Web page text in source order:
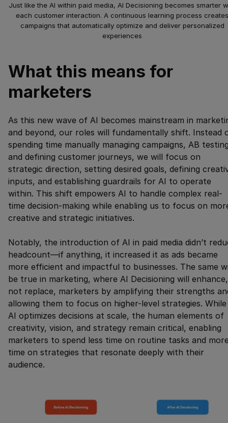
Just like the AI within paid media, AI Decisioning becomes smarter
each customer interaction. A continuous learning process creates
campaigns that automatically optimize and deliver personalized
experiences
What this means for
marketers
As this new wave of AI becomes mainstream in
and beyond, our roles will fundamentally shift. Instead
spending time manually managing campaigns, AB
and defining customer journeys, we will focus on
strategic direction, setting desired goals, defining
inputs, and establishing guardrails for AI to operate
within. This shift empowers AI to handle complex real-
time decision-making while enabling us to focus on
creative and strategic initiatives.
Notably, the introduction of AI in paid media didn’t
headcount—if anything, it increased it as ads became
more efficient and impactful to businesses. The same
be true in marketing, where AI Decisioning will enhance,
not replace, marketers by amplifying their strengths
allowing them to focus on higher-level strategies. While
AI optimizes decisions at scale, the human elements of
creativity, vision, and strategy remain critical, enabling
marketers to spend less time on routine tasks and
time on strategies that resonate deeply with their
audience.